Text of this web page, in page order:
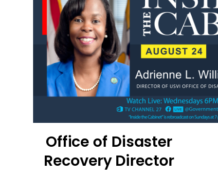
Office of Disaster
Recovery Director